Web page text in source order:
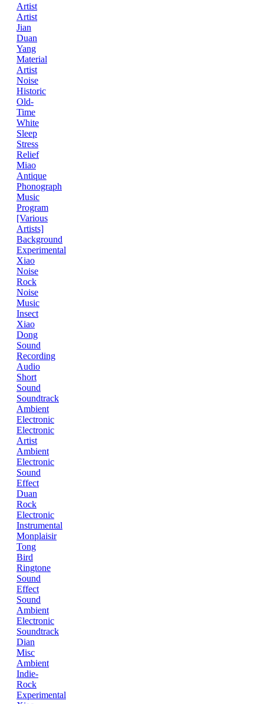
Artist
Artist
Jian
Duan
Yang
Material
Artist
Noise
Historic
Old-
Time
White
Sleep
Stress
Relief
Miao
Antique
Phonograph
Music
Program
[Various
Artists]
Background
Experimental
Xiao
Noise
Rock
Noise
Music
Insect
Xiao
Dong
Sound
Recording
Audio
Short
Sound
Soundtrack
Ambient
Electronic
Electronic
Artist
Ambient
Electronic
Sound
Effect
Duan
Rock
Electronic
Instrumental
Monplaisir
Tong
Bird
Ringtone
Sound
Effect
Sound
Ambient
Electronic
Soundtrack
Dian
Misc
Ambient
Indie-
Rock
Experimental